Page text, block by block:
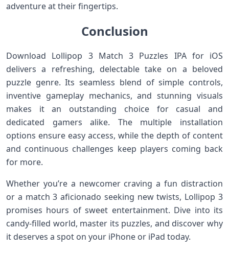
adventure at their⁢ fingertips.
Conclusion
Download Lollipop 3 Match 3 Puzzles IPA for iOS
delivers a refreshing, delectable take on a beloved
puzzle genre. Its seamless blend of simple controls,
inventive gameplay mechanics, and stunning visuals
makes it an outstanding choice‍ for casual and
dedicated gamers alike. ​The multiple installation
options ensure easy access, while the depth of content
and continuous challenges keep players coming back
for more.
Whether you’re a newcomer ​craving a fun distraction
or a match ‍3 aficionado seeking new twists,⁢ Lollipop 3
promises hours ‍of sweet entertainment. ​Dive into its
candy-filled world, master its puzzles, and ⁤discover why
it deserves a spot on your iPhone or iPad today.